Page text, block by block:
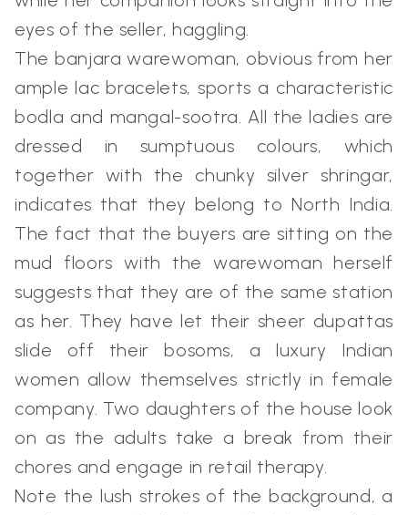
eyes of the seller, haggling.
The banjara warewoman, obvious from her
ample lac bracelets, sports a characteristic
bodla and mangal-sootra. All the ladies are
dressed in sumptuous colours, which
together with the chunky silver shringar,
indicates that they belong to North India.
The fact that the buyers are sitting on the
mud floors with the warewoman herself
suggests that they are of the same station
as her. They have let their sheer dupattas
slide off their bosoms, a luxury Indian
women allow themselves strictly in female
company. Two daughters of the house look
on as the adults take a break from their
chores and engage in retail therapy.
Note the lush strokes of the background, a